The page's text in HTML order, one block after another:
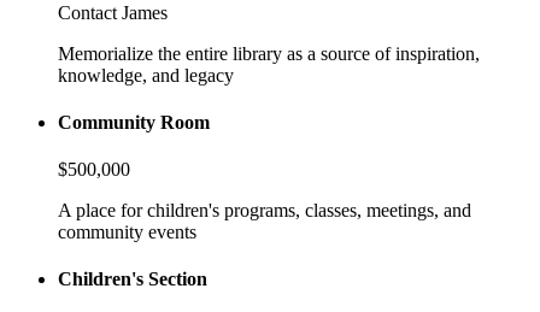
Contact James
Memorialize the entire library as a source of inspiration,
knowledge, and legacy
Community Room
$500,000
A place for children's programs, classes, meetings, and
community events
Children's Section